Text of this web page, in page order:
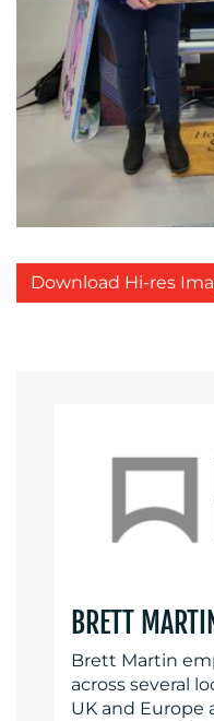
Download Hi-res
BRETT
Brett Martin
across several
UK and Europe